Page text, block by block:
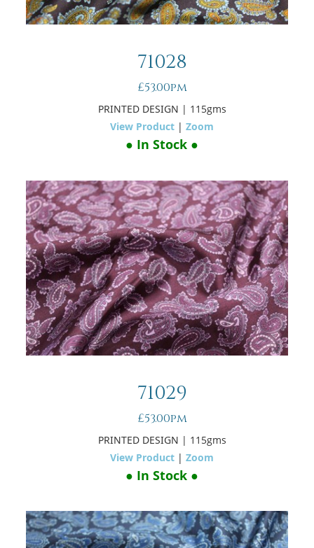
71028
£53.00pm
PRINTED DESIGN | 115gms
View Product |Zoom
● In Stock ●
71029
£53.00pm
PRINTED DESIGN | 115gms
View Product |Zoom
● In Stock ●